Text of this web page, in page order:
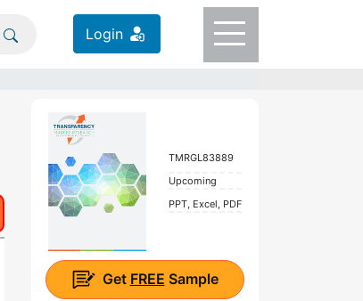
Login
TMRGL83889
Upcoming
PPT, Excel, PDF
Get FREE Sample